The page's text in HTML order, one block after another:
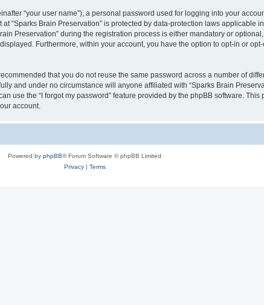
“your user name”), a personal password used for logging into your
“Sparks Brain Preservation” is protected by data-protection laws applicable
Preservation” during the registration process is either mandatory or
Furthermore, within your account, you have the option to opt-in or
that you do not reuse the same password across a number of
and under no circumstance will anyone affiliated with “Sparks Brain
use the “I forgot my password” feature provided by the phpBB software.
account.
Powered by phpBB® Forum Software © phpBB Limited
Privacy| Terms